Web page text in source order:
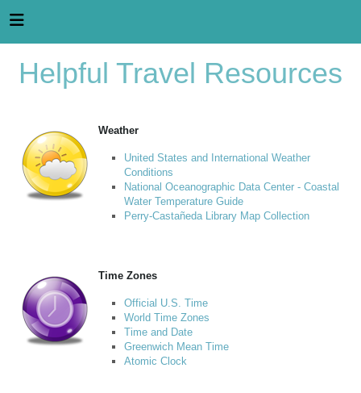
Helpful Travel Resources
Weather
United States and International Weather
Conditions
National Oceanographic Data Center - Coastal
Water Temperature Guide
Perry-Castañeda Library Map Collection
Time Zones
Official U.S. Time
World Time Zones
Time and Date
Greenwich Mean Time
Atomic Clock